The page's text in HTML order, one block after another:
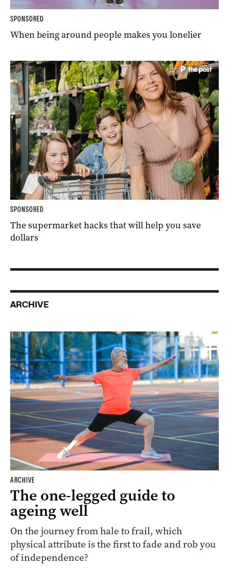
SPONSORED
When being around people makes you lonelier
SPONSORED
The supermarket hacks that will help you save
dollars
ARCHIVE
ARCHIVE
The one-legged guide to
ageing well
On the journey from hale to frail, which
physical attribute is the first to fade and rob you
of independence?